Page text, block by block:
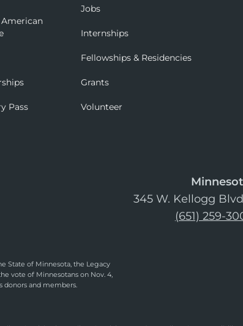
Pass
Jobs
Internships
Fellowships & Residencies
Grants
Volunteer
345 W. Kellogg
(651) 259-
State of Minnesota, the Legacy
vote of Minnesotans on Nov. 4,
donors and members.